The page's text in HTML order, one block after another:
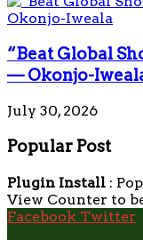
“Beat Global
— Okonjo-
July 30, 2026
Popular Post
Plugin Install :
View Counter to
Facebook Twitter